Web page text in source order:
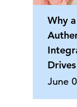
Why
June